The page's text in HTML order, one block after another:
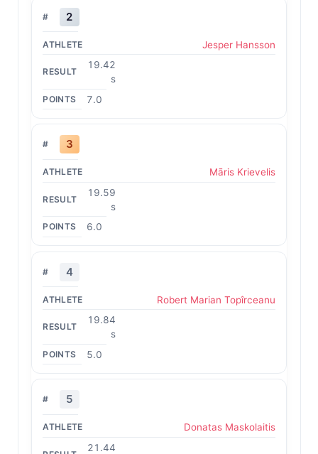
2
Jesper Hansson
19.42
s
7.0
3
Māris Krievelis
19.59
s
6.0
4
Robert Marian Topîrceanu
19.84
s
5.0
5
Donatas Maskolaitis
21.44